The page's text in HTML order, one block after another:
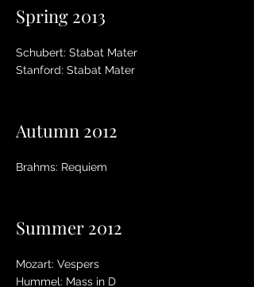
Spring 2013
Schubert: Stabat Mater
Stanford: Stabat Mater
Autumn 2012
Brahms: Requiem
Summer 2012
Mozart: Vespers
Hummel: Mass in D